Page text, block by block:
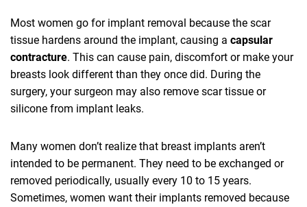
Most women go for implant removal because the scar
tissue hardens around the implant, causing a capsular
contracture. This can cause pain, discomfort or make your
breasts look different than they once did. During the
surgery, your surgeon may also remove scar tissue or
silicone from implant leaks.
Many women don’t realize that breast implants aren’t
intended to be permanent. They need to be exchanged or
removed periodically, usually every 10 to 15 years.
Sometimes, women want their implants removed because